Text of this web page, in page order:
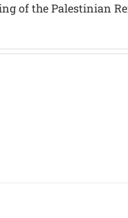
of the Palestinian